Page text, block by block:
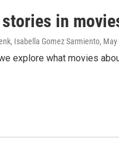
in
Isabella Gomez Sarmiento,
explore what movies